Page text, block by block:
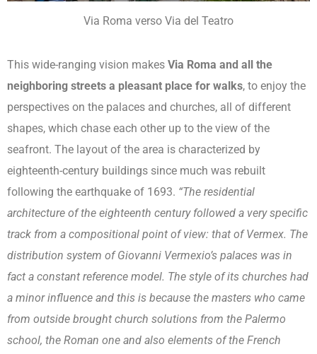
Via Roma verso Via del Teatro
This wide-ranging vision makes Via Roma and all the
neighboring streets a pleasant place for walks, to enjoy the
perspectives on the palaces and churches, all of different
shapes, which chase each other up to the view of the
seafront. The layout of the area is characterized by
eighteenth-century buildings since much was rebuilt
following the earthquake of 1693. “The residential
architecture of the eighteenth century followed a very specific
track from a compositional point of view: that of Vermex. The
distribution system of Giovanni Vermexio’s palaces was in
fact a constant reference model. The style of its churches had
a minor influence and this is because the masters who came
from outside brought church solutions from the Palermo
school, the Roman one and also elements of the French